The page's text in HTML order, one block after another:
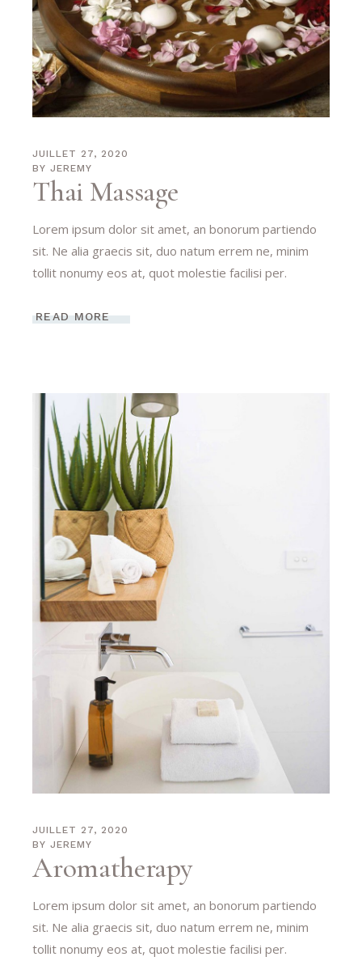
JUILLET 27, 2020
BY JEREMY
Thai Massage
Lorem ipsum dolor sit amet, an bonorum partiendo
sit. Ne alia graecis sit, duo natum errem ne, minim
tollit nonumy eos at, quot molestie facilisi per.
READ MORE
JUILLET 27, 2020
BY JEREMY
Aromatherapy
Lorem ipsum dolor sit amet, an bonorum partiendo
sit. Ne alia graecis sit, duo natum errem ne, minim
tollit nonumy eos at, quot molestie facilisi per.